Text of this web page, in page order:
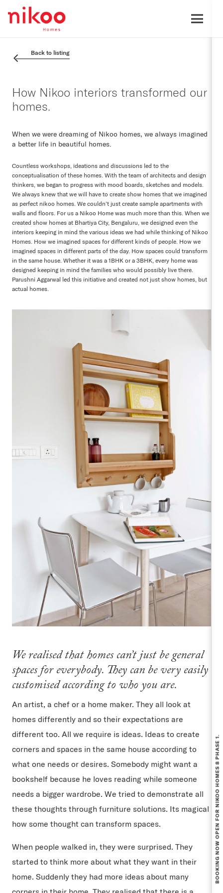
Back to listing
How Nikoo interiors transformed our
homes.
When we were dreaming of Nikoo homes, we always imagined
a better life in beautiful homes.
Countless workshops, ideations and discussions led to the
conceptualisation of these homes. With the team of architects and design
thinkers, we began to progress with mood boards, sketches and models.
We always knew that we will have to create show homes that we imagined
as perfect nikoo homes. We couldn’t just create sample apartments with
walls and floors. For us a Nikoo Home was much more than this. When we
created show homes at Bhartiya City, Bengaluru, we designed even the
interiors keeping in mind the various ideas we had while thinking of Nikoo
Homes. How we imagined spaces for different kinds of people. How we
imagined spaces in different parts of the day. How spaces could transform
in the same house. Whether it was a 1BHK or a 3BHK, every home was
designed keeping in mind the families who would possibly live there.
Parushni Aggarwal led this initiative and created not just show homes, but
actual homes.
We realised that homes can’t just be general
spaces for everybody. They can be very easily
customised according to who you are.
An artist, a chef or a home maker. They all look at
homes differently and so their expectations are
different too. All we require is ideas. Ideas to create
corners and spaces in the same house according to
what one needs or desires. Somebody might want a
bookshelf because he loves reading while someone
needs a bigger wardrobe. We tried to demonstrate all
these thoughts through furniture solutions. Its magical
how some thought can transform spaces.
When people walked in, they were surprised. They
started to think more about what they want in their
home. Suddenly they had more ideas about many
BOOKING NOW OPEN FOR NIKOO HOMES 8 PHASE 1.